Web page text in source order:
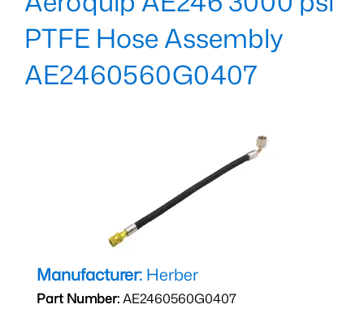
PTFE Hose Assembly
AE2460560G0407
Manufacturer: Herber
Part Number:AE2460560G0407